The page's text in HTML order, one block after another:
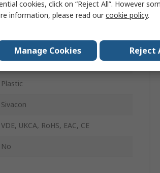
1m
SIVACON S4
1m
Plastic
Sivacon
VDE, UKCA, RoHS, EAC, CE
No
cookies, click on “Reject All”. However
information, please read ourcookie policy.
Manage Cookies Reject